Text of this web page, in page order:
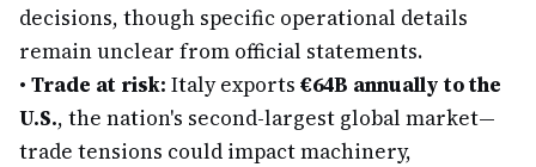
decisions, though specific operational details
remain unclear from official statements.
• Trade at risk: Italy exports €64B annually to the
U.S., the nation's second-largest global market—
trade tensions could impact machinery,